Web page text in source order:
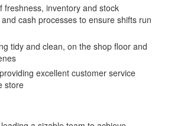
freshness, inventory and stock
cash processes to ensure shifts run
tidy and clean, on the shop floor and
excellent customer service
store